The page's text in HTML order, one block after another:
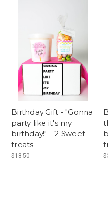
Birthday Gift - "Gonna
party like it's my
birthday!" - 2 Sweet
treats
$18.50